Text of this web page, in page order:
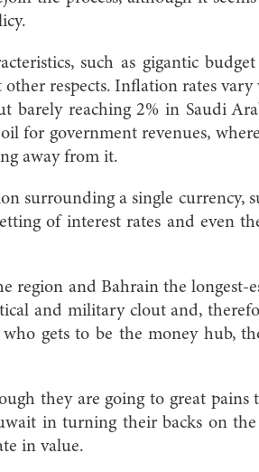
such as gigantic budget
respects. Inflation rates
barely reaching 2% in Saudi
for government revenues,
away from it.
surrounding a single currency,
of interest rates and even
region and Bahrain the longest-
and military clout and,
gets to be the money hub,
they are going to great pains
in turning their backs on
in value.